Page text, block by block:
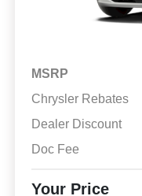
MSRP
Chrysler Rebates
Dealer Discount
Doc Fee
Your Price